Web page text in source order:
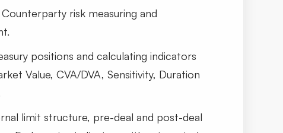
risk measuring and
positions and calculating indicators
Value, CVA/DVA, Sensitivity, Duration
limit structure, pre-deal and post-deal